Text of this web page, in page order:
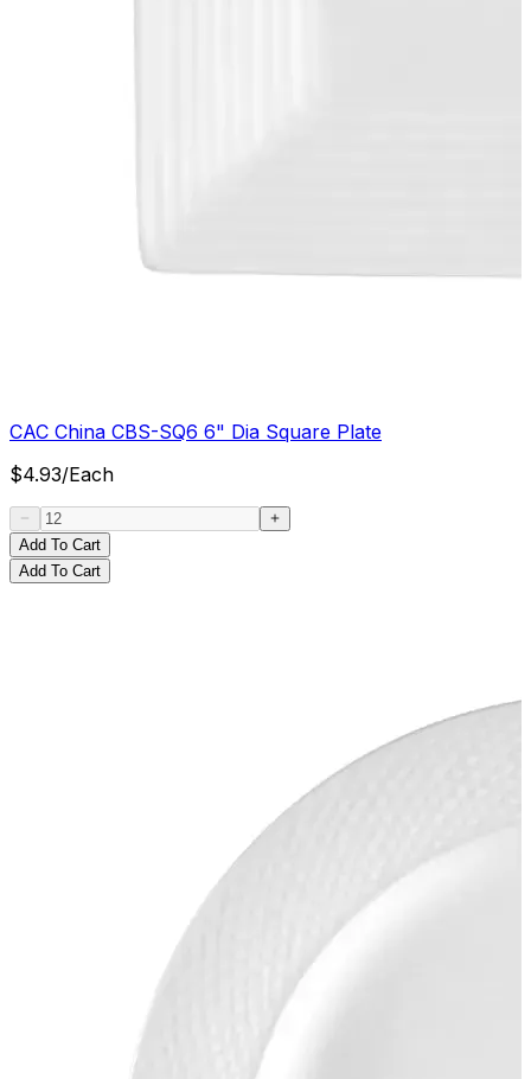
CAC China CBS-SQ6 6" Dia Square Plate
$4.93/Each
Add To Cart
Add To Cart